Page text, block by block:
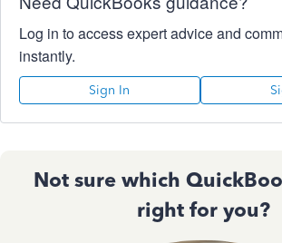
Log in to access expert advice and
instantly.
Sign In
Not sure which
right for you?